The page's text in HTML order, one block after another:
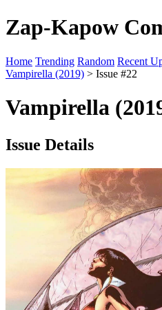
Zap-Kapow
Home Trending Random Recent
Vampirella (2019) > Issue #22
Vampirella
Issue Details